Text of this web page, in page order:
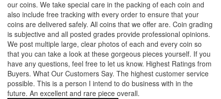
our coins. We take special care in the packing of each coin and
also include free tracking with every order to ensure that your
coins are delivered safely. All coins that we offer are. Coin grading
is subjective and all posted grades provide professional opinions.
We post multiple large, clear photos of each and every coin so
that you can take a look at these gorgeous pieces yourself. If you
have any questions, feel free to let us know. Highest Ratings from
Buyers. What Our Customers Say. The highest customer service
possible. This is a person I intend to do business with in the
future. An excellent and rare piece overall.